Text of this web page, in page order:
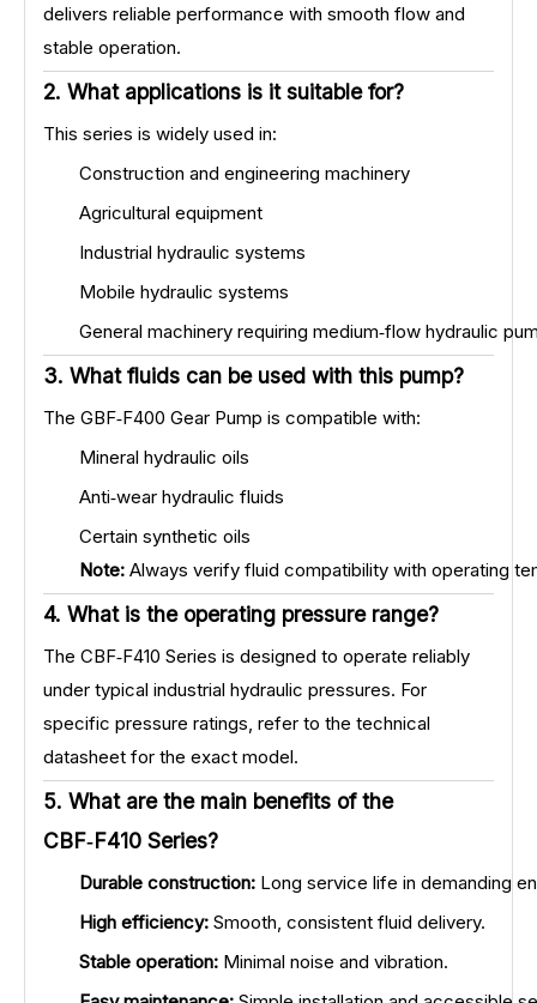
delivers reliable performance with smooth flow and
stable operation.
2. What applications is it suitable for?
This series is widely used in:
Construction and engineering machinery
Agricultural equipment
Industrial hydraulic systems
Mobile hydraulic systems
General machinery requiring medium‑flow hydraulic
3. What fluids can be used with this pump?
The GBF‑F400 Gear Pump is compatible with:
Mineral hydraulic oils
Anti‑wear hydraulic fluids
Certain synthetic oils
Note: Always verify fluid compatibility with operating
4. What is the operating pressure range?
The CBF‑F410 Series is designed to operate reliably
under typical industrial hydraulic pressures. For
specific pressure ratings, refer to the technical
datasheet for the exact model.
5. What are the main benefits of the
CBF‑F410 Series?
Durable construction: Long service life in demanding
High efficiency: Smooth, consistent fluid delivery.
Stable operation: Minimal noise and vibration.